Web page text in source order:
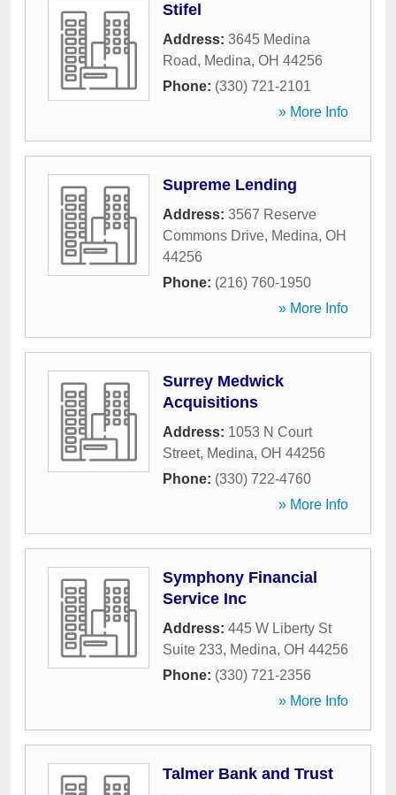
Stifel
Address: 3645 Medina
Road, Medina, OH 44256
Phone: (330) 721-2101
» More Info
Supreme Lending
Address: 3567 Reserve
Commons Drive, Medina, OH
44256
Phone: (216) 760-1950
» More Info
Surrey Medwick
Acquisitions
Address: 1053 N Court
Street, Medina, OH 44256
Phone: (330) 722-4760
» More Info
Symphony Financial
Service Inc
Address: 445 W Liberty St
Suite 233, Medina, OH 44256
Phone: (330) 721-2356
» More Info
Talmer Bank and Trust